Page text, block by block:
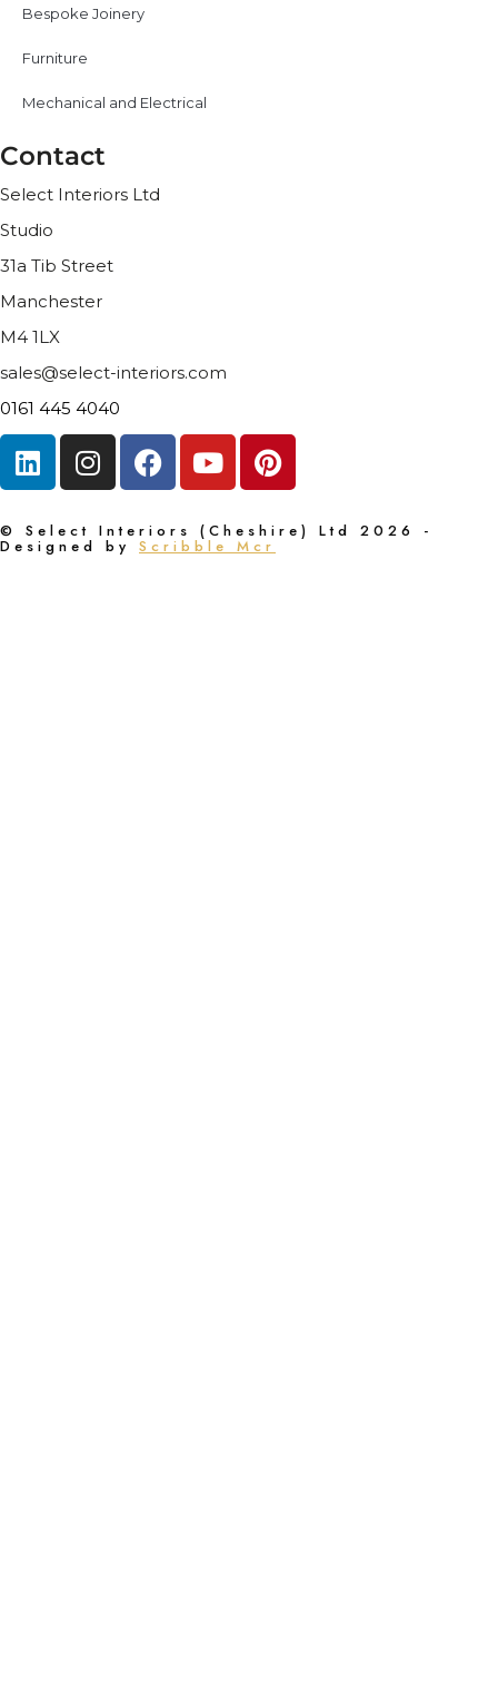
Bespoke Joinery
Furniture
Mechanical and Electrical
Contact
Select Interiors Ltd
Studio
31a Tib Street
Manchester
M4 1LX
sales@select-interiors.com
0161 445 4040
© Select Interiors (Cheshire) Ltd 2026 -
Designed by Scribble Mcr